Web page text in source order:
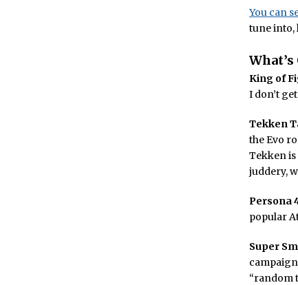
You can
tune into,
What’s
King of
I don’t
Tekken
the Evo
Tekken
juddery,
Persona
popular
Super
“random